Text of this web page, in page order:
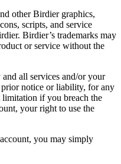
other Birdier graphics,
scripts, and service
Birdier’s trademarks may
or service without the
all services and/or your
notice or liability, for any
if you breach the
your right to use the
you may simply